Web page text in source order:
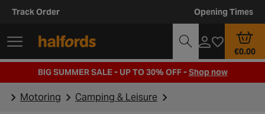
Track Order Opening Times
€0.00
BIG SUMMER SALE - UP TO 30% OFF -Shop now
Motoring Camping & Leisure